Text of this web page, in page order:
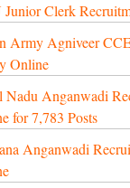
Clerk
Army Agniveer
Online
Nadu Anganwadi
for 7,783 Posts
Anganwadi